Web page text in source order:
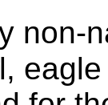
non-